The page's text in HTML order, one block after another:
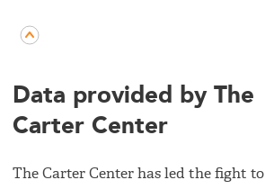
Data provided by The
Carter Center
The Carter Center has led the fight to